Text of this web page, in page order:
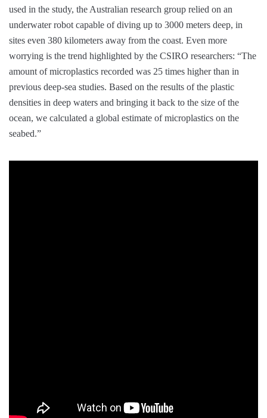
used in the study, the Australian research group relied on an
underwater robot capable of diving up to 3000 meters deep, in
sites even 380 kilometers away from the coast. Even more
worrying is the trend highlighted by the CSIRO researchers: “The
amount of microplastics recorded was 25 times higher than in
previous deep-sea studies. Based on the results of the plastic
densities in deep waters and bringing it back to the size of the
ocean, we calculated a global estimate of microplastics on the
seabed.”